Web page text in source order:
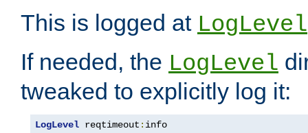
This is logged at LogLevel
If needed, the LogLevel
tweaked to explicitly log it:
LogLevel reqtimeout : info